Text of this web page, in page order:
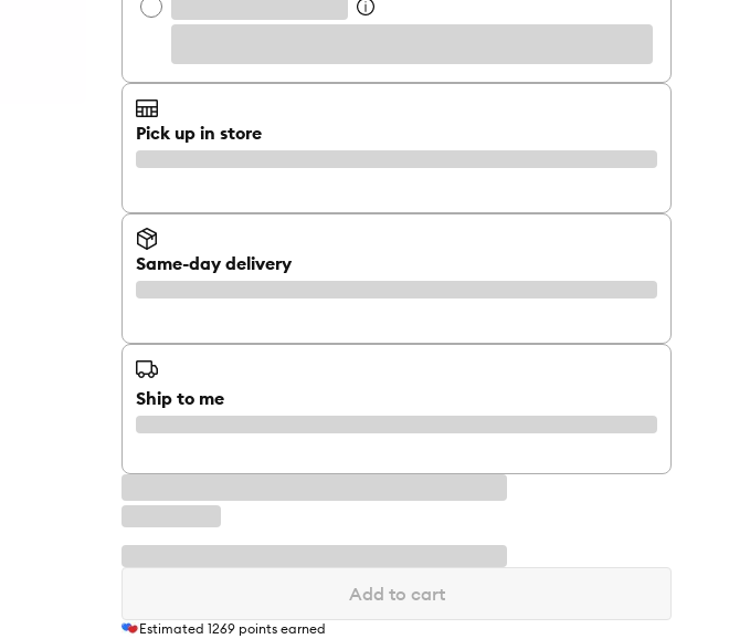
Pick up in store
Same-day delivery
Ship to me
Add to cart
Estimated 1269 points earned